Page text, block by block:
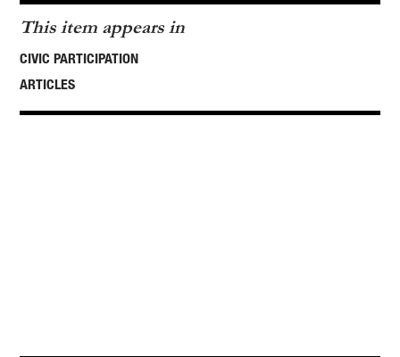
This item appears in
CIVIC PARTICIPATION
ARTICLES